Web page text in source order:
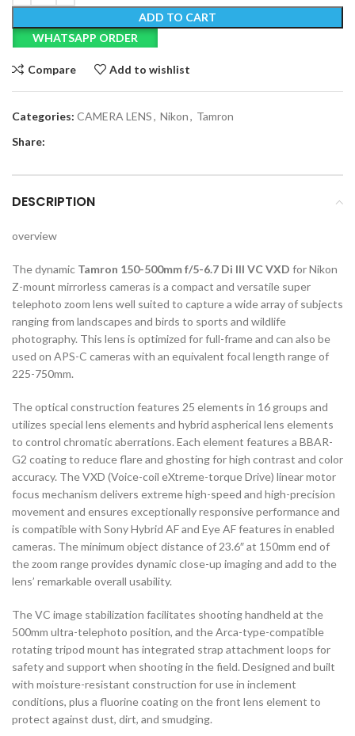
ADD TO CART
WHATSAPP ORDER
Compare Add to wishlist
Categories: CAMERA LENS, Nikon, Tamron
Share:
DESCRIPTION
overview
The dynamic Tamron 150-500mm f/5-6.7 Di III VC VXD for Nikon
Z-mount mirrorless cameras is a compact and versatile super
telephoto zoom lens well suited to capture a wide array of subjects
ranging from landscapes and birds to sports and wildlife
photography. This lens is optimized for full-frame and can also be
used on APS-C cameras with an equivalent focal length range of
225-750mm.
The optical construction features 25 elements in 16 groups and
utilizes special lens elements and hybrid aspherical lens elements
to control chromatic aberrations. Each element features a BBAR-
G2 coating to reduce flare and ghosting for high contrast and color
accuracy. The VXD (Voice-coil eXtreme-torque Drive) linear motor
focus mechanism delivers extreme high-speed and high-precision
movement and ensures exceptionally responsive performance and
is compatible with Sony Hybrid AF and Eye AF features in enabled
cameras. The minimum object distance of 23.6″ at 150mm end of
the zoom range provides dynamic close-up imaging and add to the
lens’ remarkable overall usability.
The VC image stabilization facilitates shooting handheld at the
500mm ultra-telephoto position, and the Arca-type-compatible
rotating tripod mount has integrated strap attachment loops for
safety and support when shooting in the field. Designed and built
with moisture-resistant construction for use in inclement
conditions, plus a fluorine coating on the front lens element to
protect against dust, dirt, and smudging.